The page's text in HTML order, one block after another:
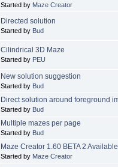
Started by Maze Creator
Directed solution
Started by Bud
Cilindrical 3D Maze
Started by PEU
New solution suggestion
Started by Bud
Direct solution around foreground
Started by Bud
Multiple mazes per page
Started by Bud
Maze Creator 1.60 BETA 2 Available
Started by Maze Creator